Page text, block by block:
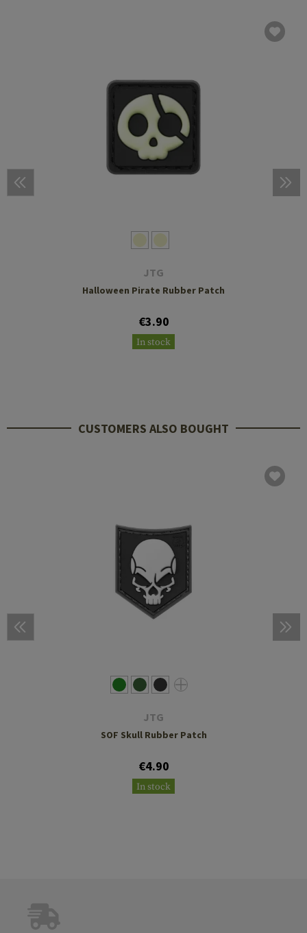
JTG
Halloween Pirate Rubber Patch
€3.90
In stock
CUSTOMERS ALSO BOUGHT
JTG
SOF Skull Rubber Patch
€4.90
In stock